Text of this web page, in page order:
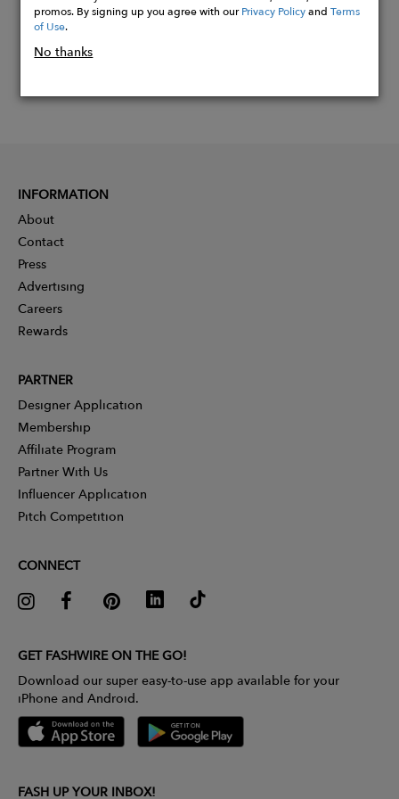
promos. By signing up you agree with ourPrivacy PolicyandTerms
of Use.
No thanks
INFORMATION
About
Contact
Press
Advertising
Careers
Rewards
PARTNER
Designer Application
Membership
Affiliate Program
Partner With Us
Influencer Application
Pitch Competition
CONNECT
GET FASHWIRE ON THE GO!
Download our super easy-to-use app available for your
iPhone and Android.
FASH UP YOUR INBOX!